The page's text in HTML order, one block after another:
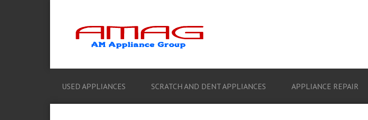
USED APPLIANCES SCRATCH AND DENT APPLIANCES APPLIANCE REPAIR